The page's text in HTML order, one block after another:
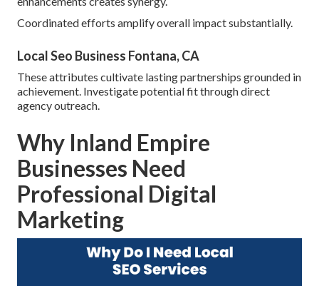
Coordinated efforts amplify overall impact substantially.
Local Seo Business Fontana, CA
These attributes cultivate lasting partnerships grounded in
achievement. Investigate potential fit through direct
agency outreach.
Why Inland Empire
Businesses Need
Professional Digital
Marketing